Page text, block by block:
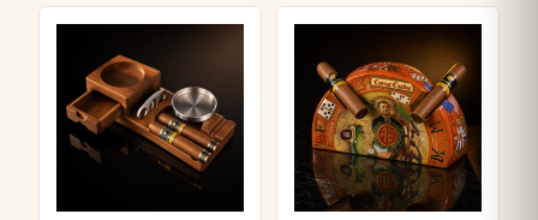
Deep basin, contains ash better
Medium size, fits on small or medium tables
Suitable for patio and outdoor use, no special
maintenance required